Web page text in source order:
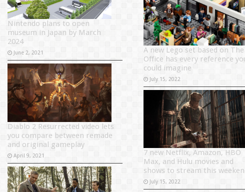
Nintendo plans to open
museum in Japan by March
2024
June 2, 2021
Diablo 2 Resurrected video lets
you compare between remade
and original gameplay
April 9, 2021
A new Lego set based on The
Office has every reference
could imagine
July 15, 2022
7 new Netflix, Amazon, HBO
Max, and Hulu movies and
shows to stream this
July 15, 2022